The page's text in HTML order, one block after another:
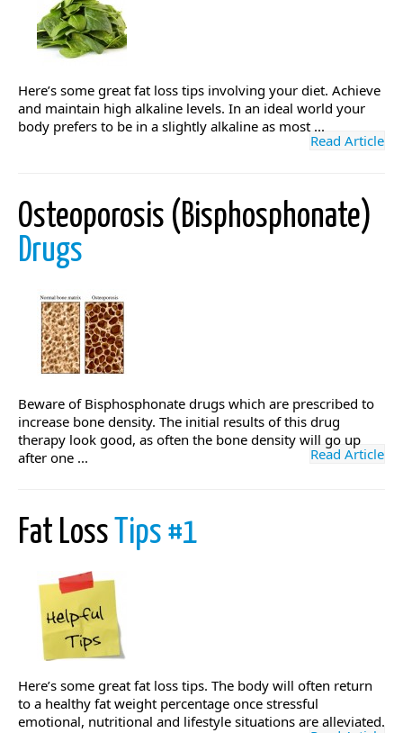
Here’s some great fat loss tips involving your diet. Achieve
and maintain high alkaline levels. In an ideal world your
body prefers to be in a slightly alkaline as most ...
Read Article
Osteoporosis (Bisphosphonate)
Drugs
Beware of Bisphosphonate drugs which are prescribed to
increase bone density. The initial results of this drug
therapy look good, as often the bone density will go up
after one ...
Read Article
Fat Loss Tips #1
Here’s some great fat loss tips. The body will often return
to a healthy fat weight percentage once stressful
emotional, nutritional and lifestyle situations are alleviated.